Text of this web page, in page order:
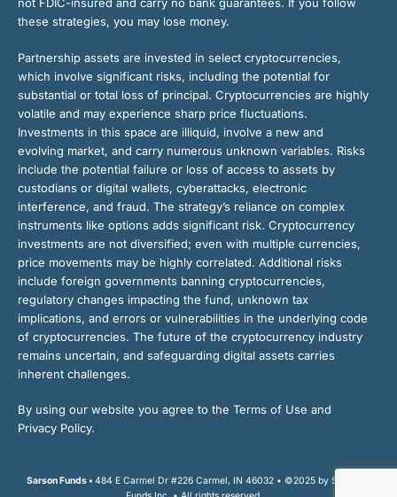
these strategies, you may lose money.
Partnership assets are invested in select cryptocurrencies,
which involve significant risks, including the potential for
substantial or total loss of principal. Cryptocurrencies are highly
volatile and may experience sharp price fluctuations.
Investments in this space are illiquid, involve a new and
evolving market, and carry numerous unknown variables. Risks
include the potential failure or loss of access to assets by
custodians or digital wallets, cyberattacks, electronic
interference, and fraud. The strategy’s reliance on complex
instruments like options adds significant risk. Cryptocurrency
investments are not diversified; even with multiple currencies,
price movements may be highly correlated. Additional risks
include foreign governments banning cryptocurrencies,
regulatory changes impacting the fund, unknown tax
implications, and errors or vulnerabilities in the underlying code
of cryptocurrencies. The future of the cryptocurrency industry
remains uncertain, and safeguarding digital assets carries
inherent challenges.
By using our website you agree to the Terms of Use and
Privacy Policy.
Sarson Funds • 484 E Carmel Dr #226 Carmel, IN 46032 • ©2025 by Sarson